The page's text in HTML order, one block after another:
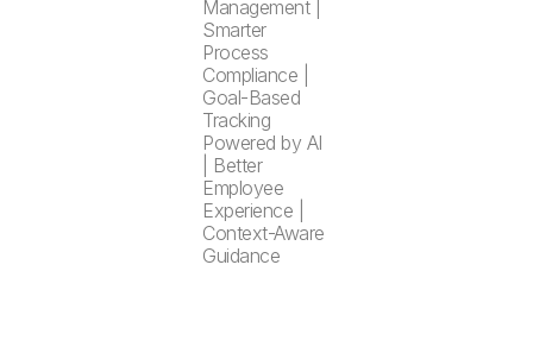
Management |
Smarter
Process
Compliance |
Goal-Based
Tracking
Powered by AI
| Better
Employee
Experience |
Context-Aware
Guidance